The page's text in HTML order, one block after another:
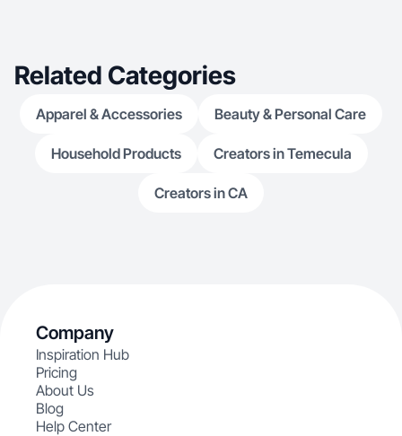
Related Categories
Apparel & Accessories Beauty & Personal Care
Household Products Creators in Temecula
Creators in CA
Company
Inspiration Hub
Pricing
About Us
Blog
Help Center